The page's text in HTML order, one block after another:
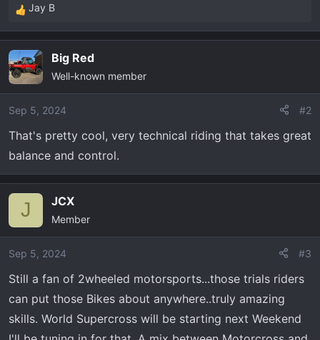
R
e
c
t
i
o
s
:
Jay B
Big Red
Well-known member
Sep 5, 2024 #2
That's pretty cool, very technical riding that takes great
balance and control.
J JCX
Member
Sep 5, 2024 #3
Still a fan of 2wheeled motorsports...those trials riders
can put those Bikes about anywhere..truly amazing
skills. World Supercross will be starting next Weekend